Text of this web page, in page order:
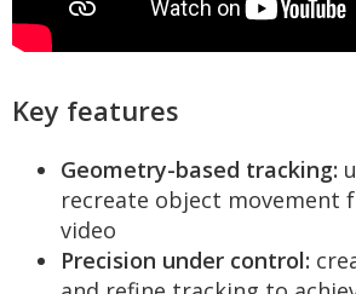
Key features
Geometry-based tracking:
recreate object movement
video
Precision under control: